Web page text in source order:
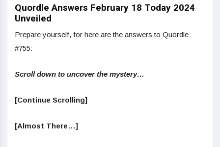
Quordle Answers February 18 Today 2024
Unveiled
Prepare yourself, for here are the answers to Quordle
#755:
Scroll down to uncover the mystery…
[Continue Scrolling]
[Almost There…]